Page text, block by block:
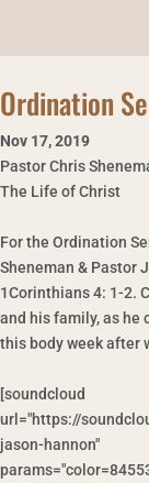
Ordination
Nov 17,2019
Pastor Chris
The Life of Christ
For the Ordination
Sheneman & Pastor
1Corinthians 4: 1-2.
and his family, as he
this body week after
[soundcloud
url="https://
jason-hannon"